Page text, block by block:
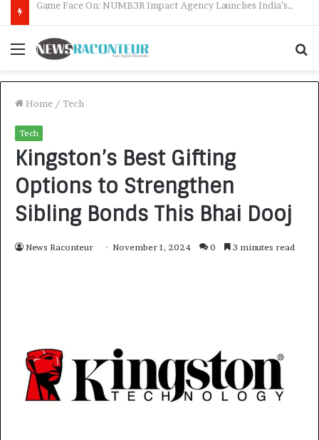
How CARJAX AUTO CARE Turned Rs. 7,000 Into a Growing Auto Care Business
Menu
Home / Tech
Tech
Kingston’s Best Gifting
Options to Strengthen
Sibling Bonds This Bhai Dooj
News Raconteur November 1, 2024 0 3 minutes read